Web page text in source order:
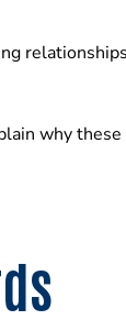
why